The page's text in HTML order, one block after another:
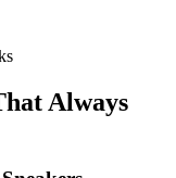
Always